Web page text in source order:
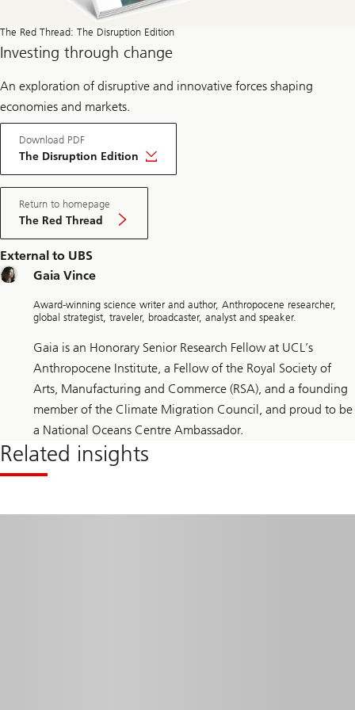
The Red Thread: The Disruption Edition
Investing through change
An exploration of disruptive and innovative forces shaping
economies and markets.
Download PDF
The Disruption Edition
Return to homepage
The Red Thread
External to UBS
Gaia Vince
Award-winning science writer and author, Anthropocene researcher,
global strategist, traveler, broadcaster, analyst and speaker.
Gaia is an Honorary Senior Research Fellow at UCL’s
Anthropocene Institute, a Fellow of the Royal Society of
Arts, Manufacturing and Commerce (RSA), and a founding
member of the Climate Migration Council, and proud to be
a National Oceans Centre Ambassador.
Related insights